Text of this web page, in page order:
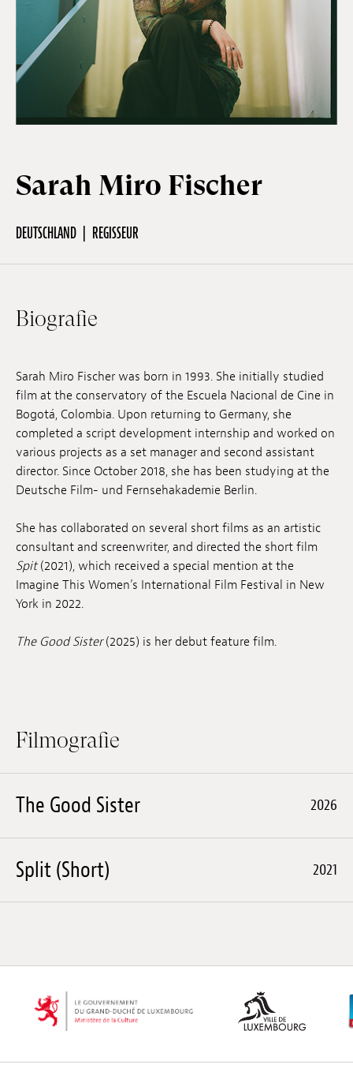
Off Festival
Praktische informationen
Presse / Pro
DE EN FR
Anstellung
Einreichungen
Archives
Herunterladen
Sarah Miro Fischer
DEUTSCHLAND REGISSEUR
Biografie
Sarah Miro Fischer was born in 1993. She initially studied
film at the conservatory of the Escuela Nacional de Cine in
Bogotá, Colombia. Upon returning to Germany, she
completed a script development internship and worked on
various projects as a set manager and second assistant
director. Since October 2018, she has been studying at the
Deutsche Film- und Fernsehakademie Berlin.
She has collaborated on several short films as an artistic
consultant and screenwriter, and directed the short film
Spit(2021), which received a special mention at the
Imagine This Women’s International Film Festival in New
York in 2022.
The Good Sister(2025) is her debut feature film.
Filmografie
The Good Sister 2026
Split (Short) 2021